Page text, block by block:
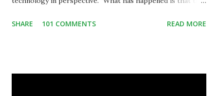
some of your teaching methods." Technology has sparked a
SHARE 101 COMMENTS READ MORE